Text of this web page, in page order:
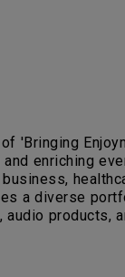
'Bringing
enriching
a diverse
products,